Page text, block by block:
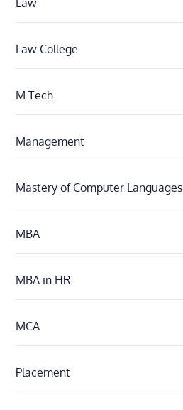
Law
Law College
M.Tech
Management
Mastery of Computer Languages
MBA
MBA in HR
MCA
Placement